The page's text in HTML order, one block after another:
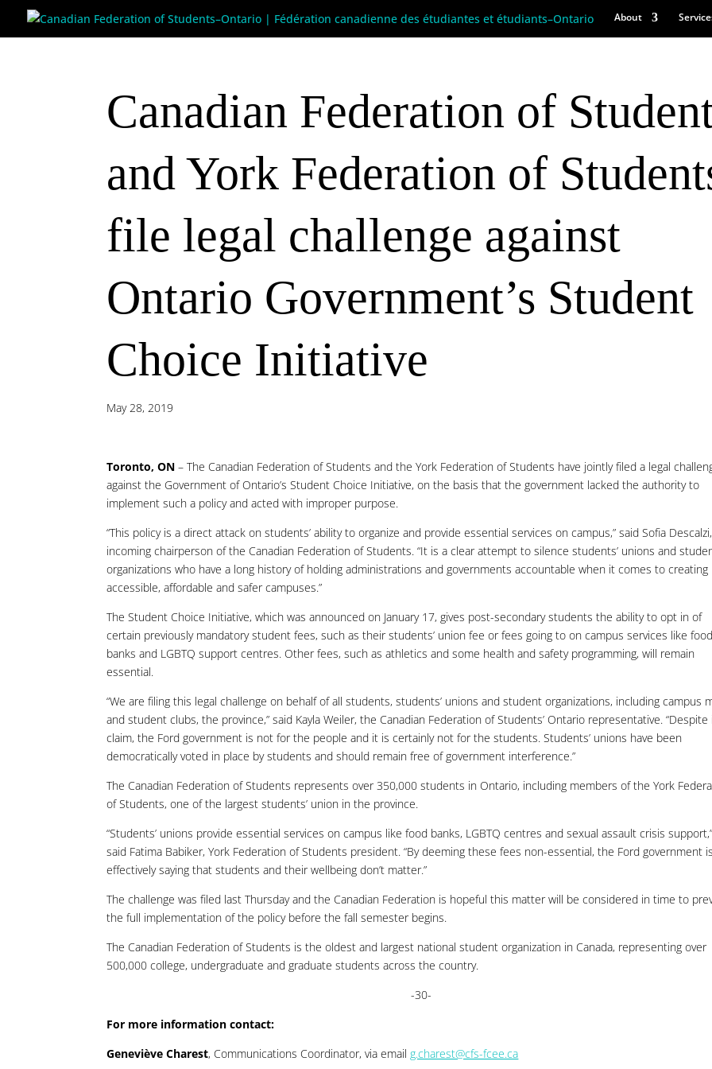
About
Canadian Federation of
and York Federation of
file legal challenge against
Ontario Government’s Student
Choice Initiative
May 28, 2019
Toronto, ON – The Canadian Federation of Students and the York Federation of Students have jointly filed a legal
against the Government of Ontario’s Student Choice Initiative, on the basis that the government lacked the authority to
implement such a policy and acted with improper purpose.
“This policy is a direct attack on students’ ability to organize and provide essential services on campus,” said Sofia Descalzi,
incoming chairperson of the Canadian Federation of Students. “It is a clear attempt to silence students’ unions and
organizations who have a long history of holding administrations and governments accountable when it comes to creating
accessible, affordable and safer campuses.”
The Student Choice Initiative, which was announced on January 17, gives post-secondary students the ability to opt in of
certain previously mandatory student fees, such as their students’ union fee or fees going to on campus services like food
banks and LGBTQ support centres. Other fees, such as athletics and some health and safety programming, will remain
essential.
“We are filing this legal challenge on behalf of all students, students’ unions and student organizations, including campus
and student clubs, the province,” said Kayla Weiler, the Canadian Federation of Students’ Ontario representative. “Despite
claim, the Ford government is not for the people and it is certainly not for the students. Students’ unions have been
democratically voted in place by students and should remain free of government interference.”
The Canadian Federation of Students represents over 350,000 students in Ontario, including members of the York
of Students, one of the largest students’ union in the province.
“Students’ unions provide essential services on campus like food banks, LGBTQ centres and sexual assault crisis support,”
said Fatima Babiker, York Federation of Students president. “By deeming these fees non-essential, the Ford government is
effectively saying that students and their wellbeing don’t matter.”
The challenge was filed last Thursday and the Canadian Federation is hopeful this matter will be considered in time to
the full implementation of the policy before the fall semester begins.
The Canadian Federation of Students is the oldest and largest national student organization in Canada, representing over
500,000 college, undergraduate and graduate students across the country.
-30-
For more information contact:
Geneviève Charest, Communications Coordinator, via emailg.charest@cfs-fcee.ca